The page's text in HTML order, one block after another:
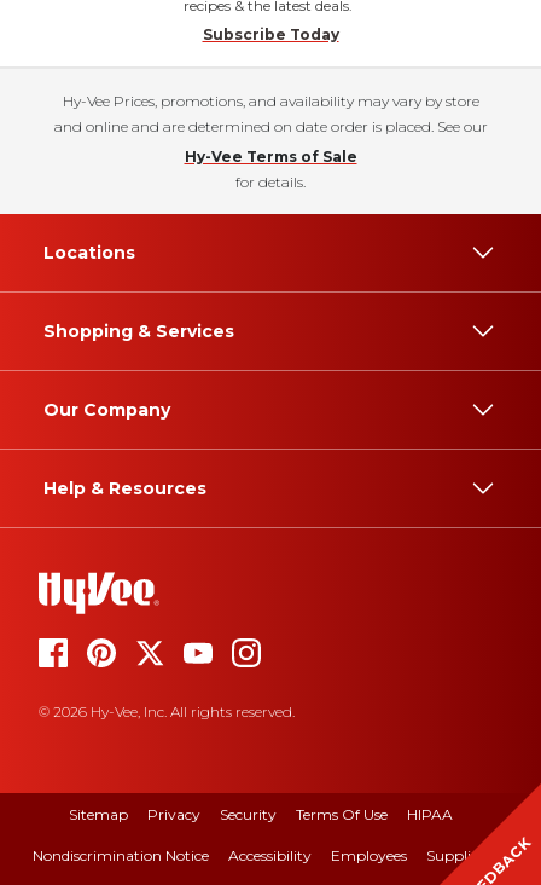
recipes & the latest deals.
Subscribe Today
Hy-Vee Prices, promotions, and availability may vary by store
and online and are determined on date order is placed. See our
Hy-Vee Terms of Sale
for details.
Locations
Shopping & Services
Our Company
Help & Resources
© 2026 Hy-Vee, Inc. All rights reserved.
Sitemap Privacy Security Terms Of Use HIPAA
Nondiscrimination Notice Accessibility Employees Suppliers